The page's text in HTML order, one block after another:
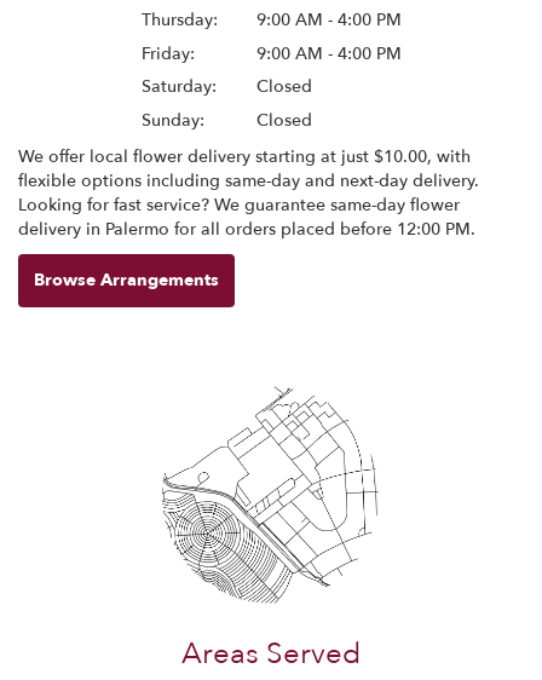
Thursday:
9:00 AM - 4:00 PM
Friday:
9:00 AM - 4:00 PM
Saturday:
Closed
Sunday:
Closed
We offer local flower delivery starting at just $10.00, with
flexible options including same-day and next-day delivery.
Looking for fast service? We guarantee same-day flower
delivery in Palermo for all orders placed before 12:00 PM.
Browse Arrangements
Areas Served